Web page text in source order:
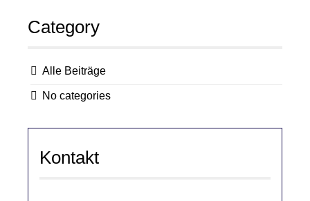
Category
Alle Beiträge
No categories
Kontakt